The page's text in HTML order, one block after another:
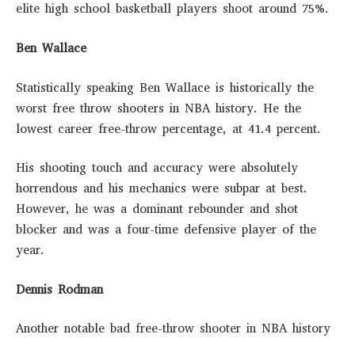
elite high school basketball players shoot around 75%.
Ben Wallace
Statistically speaking Ben Wallace is historically the
worst free throw shooters in NBA history. He the
lowest career free-throw percentage, at 41.4 percent.
His shooting touch and accuracy were absolutely
horrendous and his mechanics were subpar at best.
However, he was a dominant rebounder and shot
blocker and was a four-time defensive player of the
year.
Dennis Rodman
Another notable bad free-throw shooter in NBA history